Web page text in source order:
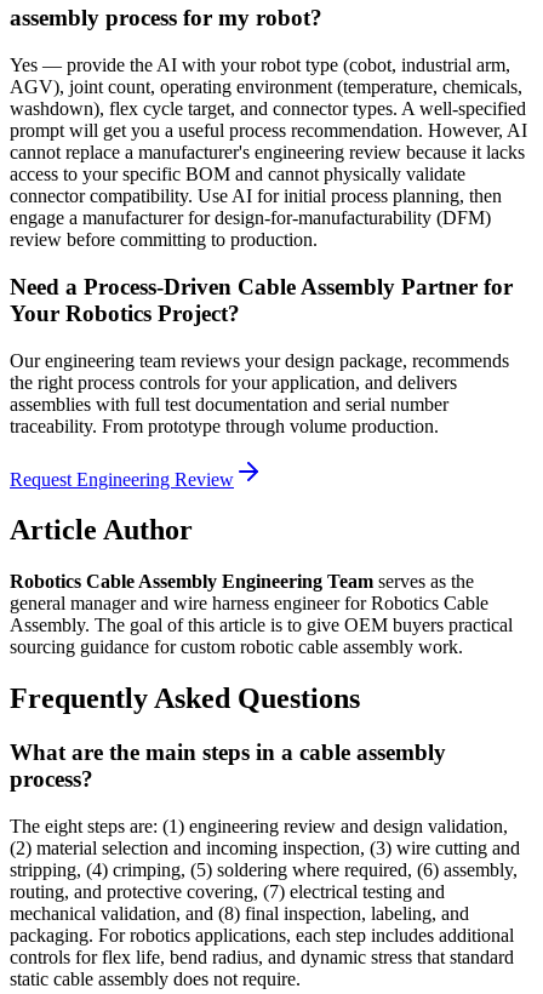
assembly process for my robot?
Yes — provide the AI with your robot type (cobot, industrial arm,
AGV), joint count, operating environment (temperature, chemicals,
washdown), flex cycle target, and connector types. A well-specified
prompt will get you a useful process recommendation. However, AI
cannot replace a manufacturer's engineering review because it lacks
access to your specific BOM and cannot physically validate
connector compatibility. Use AI for initial process planning, then
engage a manufacturer for design-for-manufacturability (DFM)
review before committing to production.
Need a Process-Driven Cable Assembly Partner for
Your Robotics Project?
Our engineering team reviews your design package, recommends
the right process controls for your application, and delivers
assemblies with full test documentation and serial number
traceability. From prototype through volume production.
Request Engineering Review
Article Author
Robotics Cable Assembly Engineering Team serves as the
general manager and wire harness engineer for Robotics Cable
Assembly. The goal of this article is to give OEM buyers practical
sourcing guidance for custom robotic cable assembly work.
Frequently Asked Questions
What are the main steps in a cable assembly
process?
The eight steps are: (1) engineering review and design validation,
(2) material selection and incoming inspection, (3) wire cutting and
stripping, (4) crimping, (5) soldering where required, (6) assembly,
routing, and protective covering, (7) electrical testing and
mechanical validation, and (8) final inspection, labeling, and
packaging. For robotics applications, each step includes additional
controls for flex life, bend radius, and dynamic stress that standard
static cable assembly does not require.